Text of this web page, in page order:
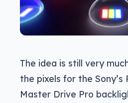
The idea is still very
the pixels for the Sony’s
Master Drive Pro